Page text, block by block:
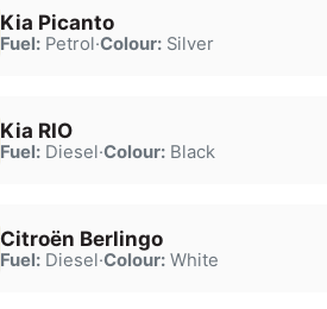
Kia Picanto
Fuel:Petrol·Colour:Silver
Kia RIO
Fuel:Diesel·Colour:Black
Citroën Berlingo
Fuel:Diesel·Colour:White